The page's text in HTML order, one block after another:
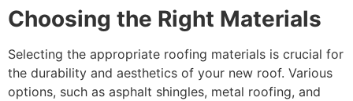
Choosing the Right Materials
Selecting the appropriate roofing materials is crucial for
the durability and aesthetics of your new roof. Various
options, such as asphalt shingles, metal roofing, and